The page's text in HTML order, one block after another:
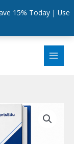
15% Today | Use